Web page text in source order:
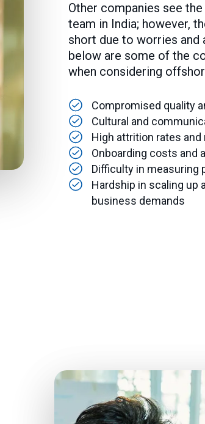
Other companies see
team in India; however,
short due to worries and
below are some of the
when considering
Compromised quality
Cultural and
High attrition rates
Onboarding costs and
Difficulty in measuring
Hardship in scaling up
business demands